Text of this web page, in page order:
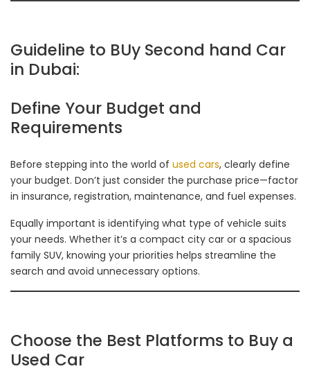
Guideline to BUy Second hand Car
in Dubai:
Define Your Budget and
Requirements
Before stepping into the world of used cars, clearly define
your budget. Don’t just consider the purchase price—factor
in insurance, registration, maintenance, and fuel expenses.
Equally important is identifying what type of vehicle suits
your needs. Whether it’s a compact city car or a spacious
family SUV, knowing your priorities helps streamline the
search and avoid unnecessary options.
Choose the Best Platforms to Buy a
Used Car